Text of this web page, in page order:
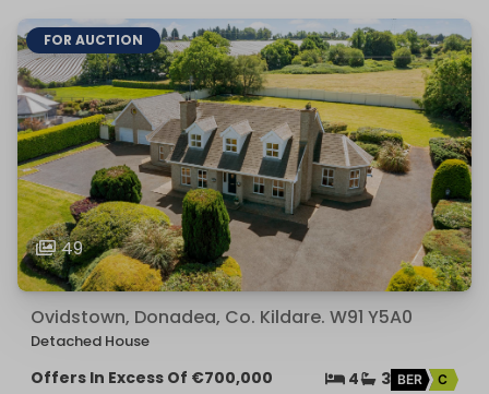
FOR AUCTION
49
Ovidstown, Donadea, Co. Kildare. W91 Y5A0
Detached House
Offers In Excess Of €700,000 4 3 BER C